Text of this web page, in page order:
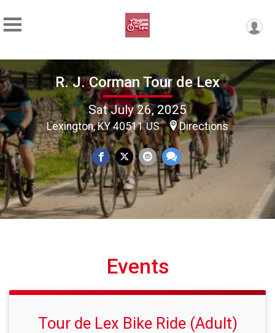
R. J. Corman Tour de Lex
Sat July 26, 2025
Lexington, KY 40511 US Directions
Events
Tour de Lex Bike Ride (Adult)